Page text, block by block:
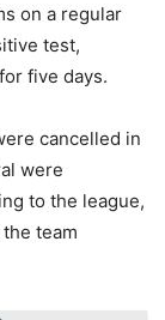
on a regular
test,
five days.
cancelled in
were
to the league,
team